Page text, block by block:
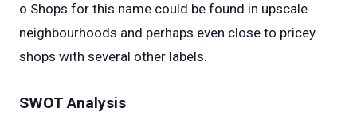
o Shops for this name could be found in upscale
neighbourhoods and perhaps even close to pricey
shops with several other labels.
SWOT Analysis